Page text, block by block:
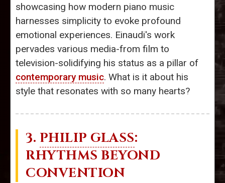
showcasing how modern piano music
harnesses simplicity to evoke profound
emotional experiences. Einaudi's work
pervades various media-from film to
television-solidifying his status as a pillar of
contemporary music. What is it about his
style that resonates with so many hearts?
3. PHILIP GLASS:
RHYTHMS BEYOND
CONVENTION